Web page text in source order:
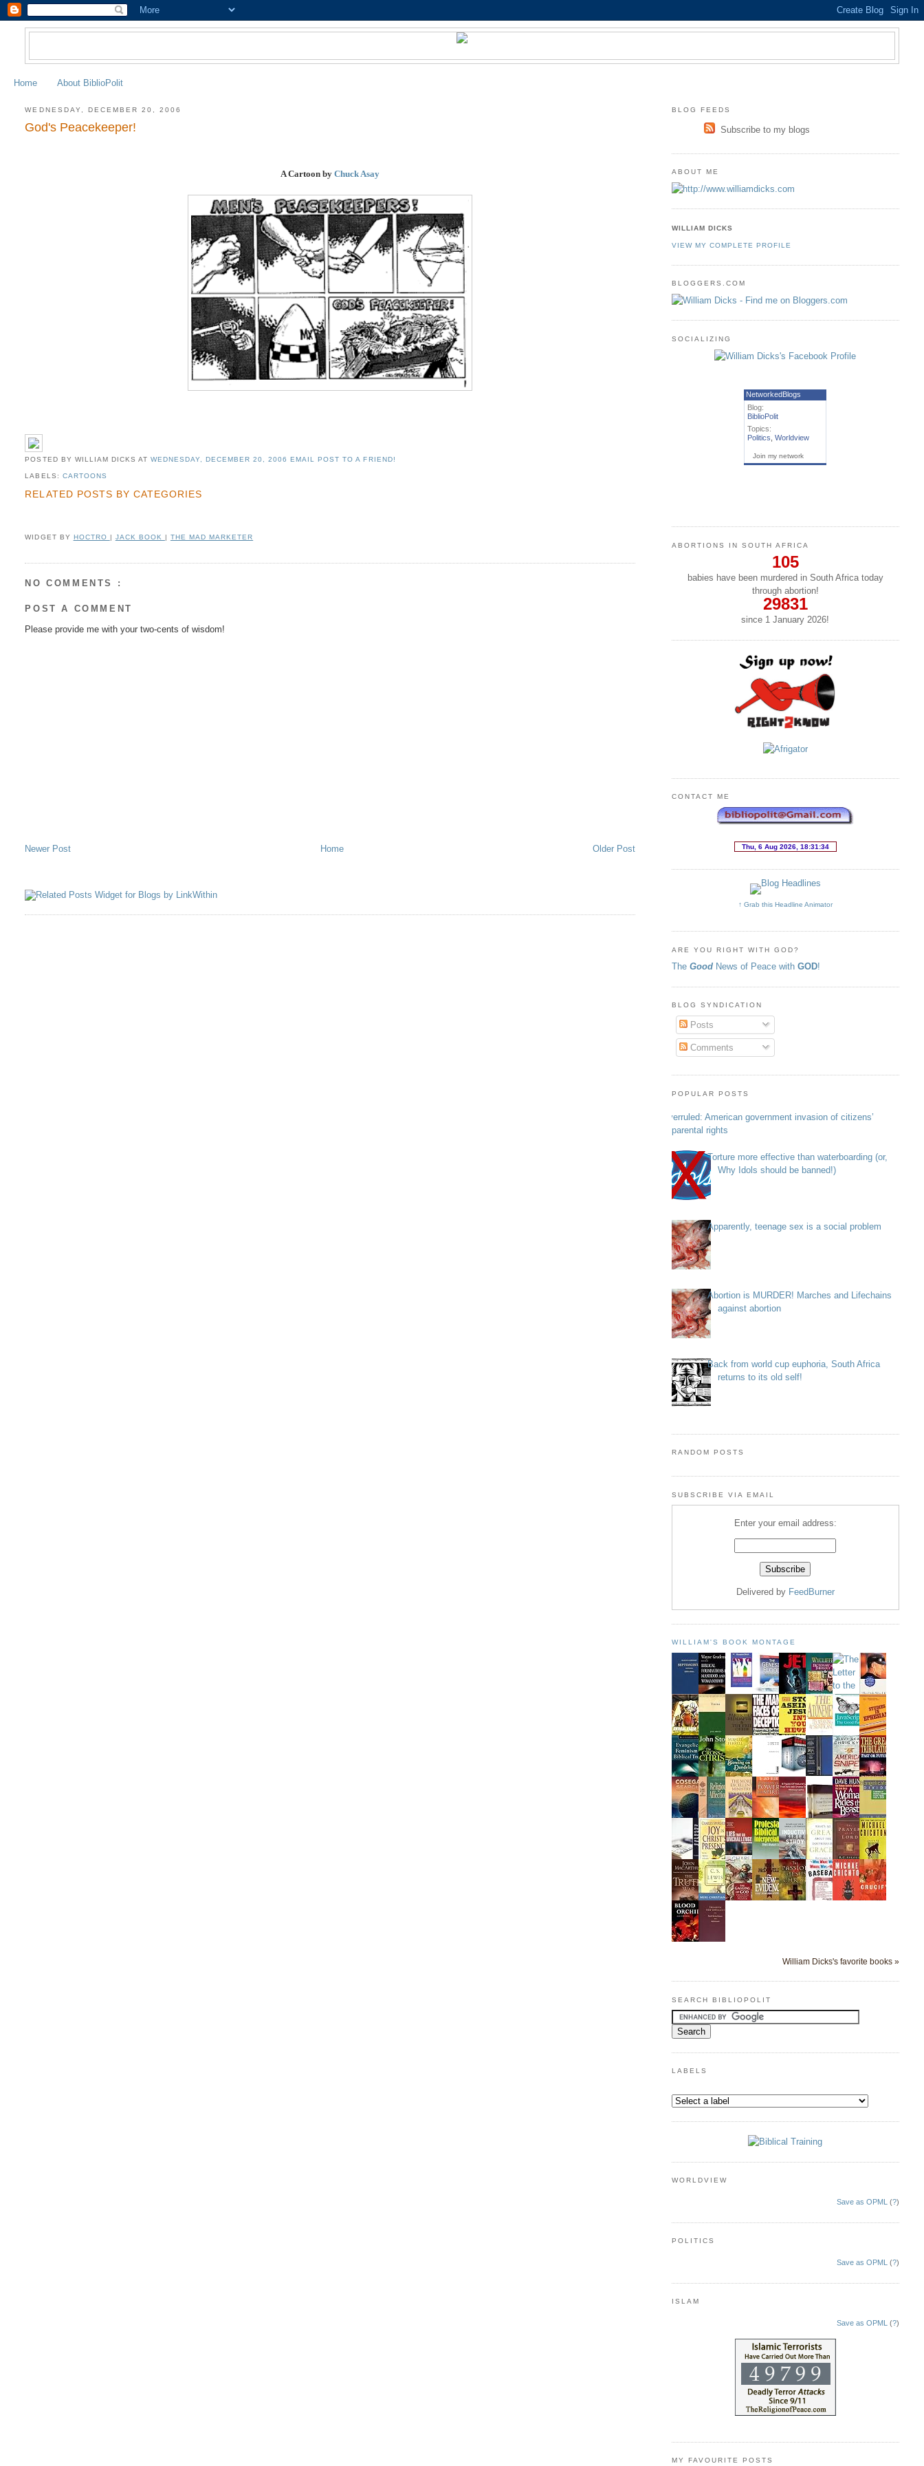
Home About BiblioPolit
WEDNESDAY, DECEMBER 20, 2006
God's Peacekeeper!
A Cartoon by Chuck Asay
POSTED BY WILLIAM DICKS AT WEDNESDAY, DECEMBER 20, 2006EMAIL POST TO A FRIEND!
LABELS: CARTOONS
RELATED POSTS BY CATEGORIES
WIDGET BY HOCTRO JACK BOOK THE MAD MARKETER
NO COMMENTS :
POST A COMMENT
Please provide me with your two-cents of wisdom!
Newer Post Older Post
Home
BLOG FEEDS
Subscribe to my blogs
ABOUT ME
WILLIAM DICKS
VIEW MY COMPLETE PROFILE
BLOGGERS.COM
SOCIALIZING
NetworkedBlogs
Blog:
BiblioPolit
Topics:
Politics ,Worldview
Join my network
ABORTIONS IN SOUTH AFRICA
105
babies have been murdered in South Africa today
through abortion!
29831
since 1 January2026!
CONTACT ME
↑ Grab this Headline Animator
ARE YOU RIGHT WITH GOD?
The Good News of Peace with GOD!
BLOG SYNDICATION
Posts
Comments
POPULAR POSTS
Overruled: American government invasion of citizens’
parental rights
Torture more effective than waterboarding (or,
Why Idols should be banned!)
Apparently, teenage sex is a social problem
Abortion is MURDER! Marches and Lifechains
against abortion
Back from world cup euphoria, South Africa
returns to its old self!
RANDOM POSTS
SUBSCRIBE VIA EMAIL
Enter your email address:
Delivered by FeedBurner
WILLIAM'S BOOK MONTAGE
William Dicks's favorite books »
SEARCH BIBLIOPOLIT
LABELS
WORLDVIEW
Save as OPML (?)
POLITICS
Save as OPML (?)
ISLAM
Save as OPML (?)
MY FAVOURITE POSTS